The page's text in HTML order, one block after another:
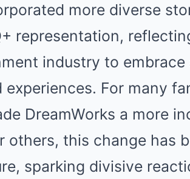
more diverse
representation,
industry to embrace
For many
DreamWorks a more
others, this change has
sparking divisive